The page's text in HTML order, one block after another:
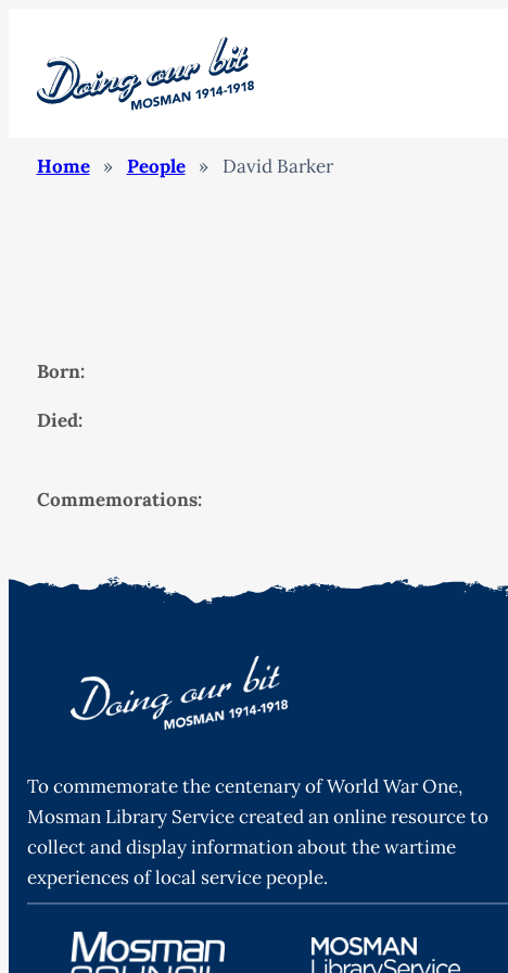
Home » People » David Barker
Born:
Died:
Commemorations:
To commemorate the centenary of World War One,
Mosman Library Service created an online resource to
collect and display information about the wartime
experiences of local service people.